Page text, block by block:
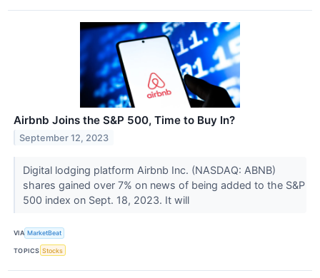
Airbnb Joins the S&P 500, Time to Buy In?
September 12, 2023
Digital lodging platform Airbnb Inc. (NASDAQ: ABNB)
shares gained over 7% on news of being added to the S&P
500 index on Sept. 18, 2023. It will
VIA MarketBeat
TOPICS Stocks